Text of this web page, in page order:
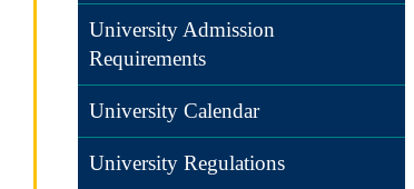
University Admission
Requirements
University Calendar
University Regulations